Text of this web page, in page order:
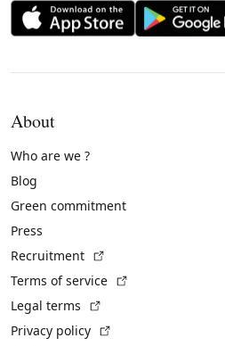
About
Who are we ?
Blog
Green commitment
Press
Recruitment
Terms of service
Legal terms
Privacy policy